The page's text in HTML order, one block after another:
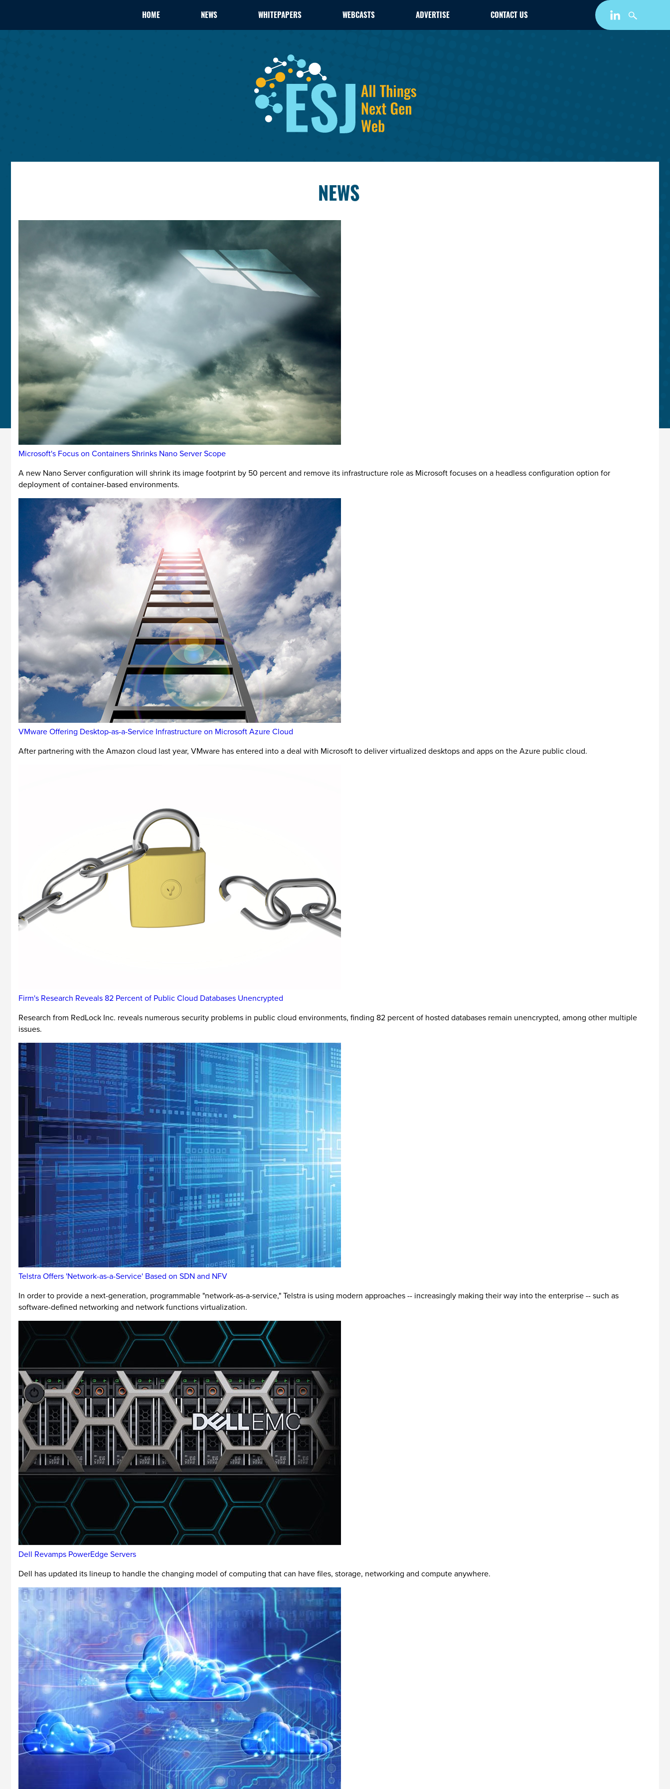
HOME NEWS WHITEPAPERS WEBCASTS ADVERTISE CONTACT US
NEWS
Microsoft's Focus on Containers Shrinks Nano Server Scope
A new Nano Server configuration will shrink its image footprint by 50 percent and remove its infrastructure role as Microsoft focuses on a headless configuration option for
deployment of container-based environments.
VMware Offering Desktop-as-a-Service Infrastructure on Microsoft Azure Cloud
After partnering with the Amazon cloud last year, VMware has entered into a deal with Microsoft to deliver virtualized desktops and apps on the Azure public cloud.
Firm's Research Reveals 82 Percent of Public Cloud Databases Unencrypted
Research from RedLock Inc. reveals numerous security problems in public cloud environments, finding 82 percent of hosted databases remain unencrypted, among other multiple
issues.
Telstra Offers 'Network-as-a-Service' Based on SDN and NFV
In order to provide a next-generation, programmable "network-as-a-service," Telstra is using modern approaches -- increasingly making their way into the enterprise -- such as
software-defined networking and network functions virtualization.
Dell Revamps PowerEdge Servers
Dell has updated its lineup to handle the changing model of computing that can have files, storage, networking and compute anywhere.